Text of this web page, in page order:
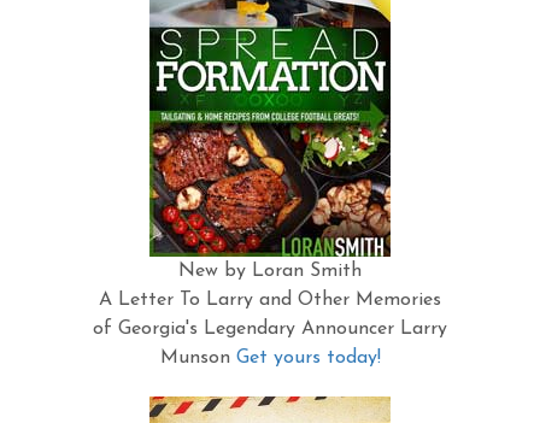
New by Loran Smith
A Letter To Larry and Other Memories
of Georgia's Legendary Announcer Larry
Munson Get yours today!